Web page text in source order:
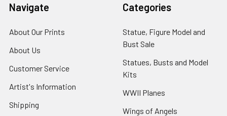
Navigate
About Our Prints
About Us
Customer Service
Artist's Information
Shipping
Categories
Statue, Figure Model and
Bust Sale
Statues, Busts and Model
Kits
WWII Planes
Wings of Angels